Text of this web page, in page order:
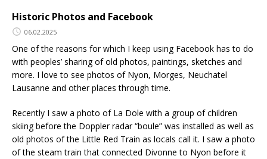
Historic Photos and Facebook
06.02.2025
One of the reasons for which I keep using Facebook has to do
with peoples’ sharing of old photos, paintings, sketches and
more. I love to see photos of Nyon, Morges, Neuchatel
Lausanne and other places through time.
Recently I saw a photo of La Dole with a group of children
skiing before the Doppler radar “boule” was installed as well as
old photos of the Little Red Train as locals call it. I saw a photo
of the steam train that connected Divonne to Nyon before it